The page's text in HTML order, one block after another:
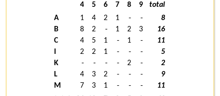
4 5 6 7 8 9
total
A
1 4 2 1 - -
8
B
8 2 - 1 2 3
16
C
4 5 1 - 1 -
11
2 2 1 - - -
5
K
- - - - 2 -
2
L
4 3 2 - - -
9
M
7 3 1 - - -
11